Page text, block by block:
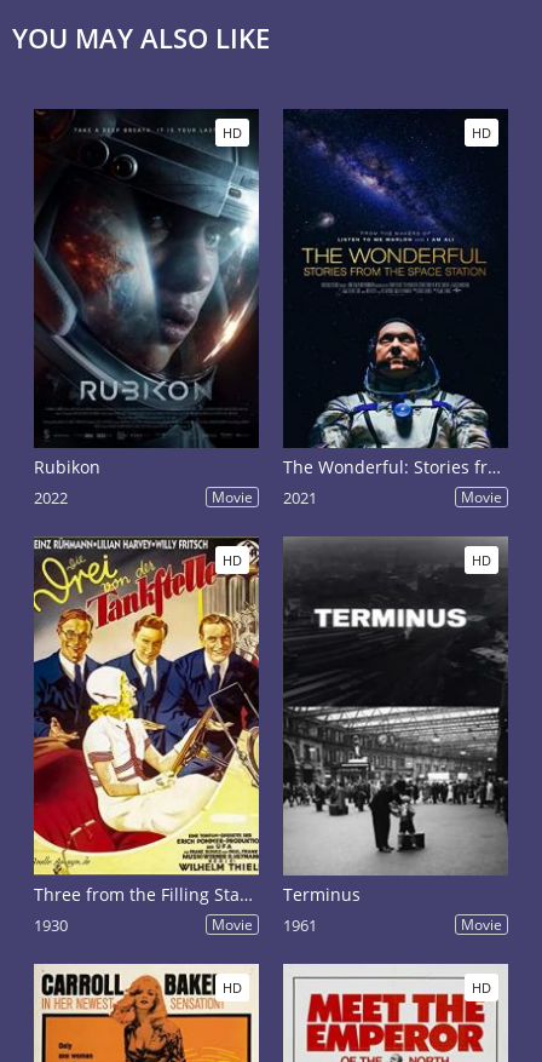
YOU MAY ALSO LIKE
HD
Rubikon
2022 Movie
HD
The Wonderful: Stories from the Space Station
2021 Movie
HD
Three from the Filling Station
1930 Movie
HD
Terminus
1961 Movie
HD HD